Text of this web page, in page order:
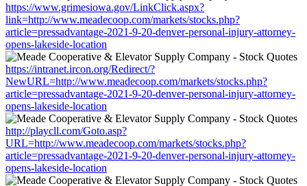
https://www.grimesiowa.gov/LinkClick.aspx?
link=http://www.meadecoop.com/markets/stocks.php?
article=pressadvantage-2021-9-20-denver-personal-injury-attorney-
opens-lakeside-location
https://intranet.ircon.org/Redirect/?
NewURL=http://www.meadecoop.com/markets/stocks.php?
article=pressadvantage-2021-9-20-denver-personal-injury-attorney-
opens-lakeside-location
http://playcll.com/Goto.asp?
URL=http://www.meadecoop.com/markets/stocks.php?
article=pressadvantage-2021-9-20-denver-personal-injury-attorney-
opens-lakeside-location